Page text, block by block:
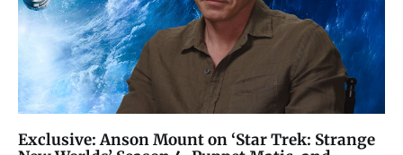
Exclusive: Anson Mount on ‘Star Trek: Strange